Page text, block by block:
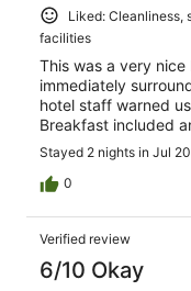
Liked: Cleanliness,
facilities
This was a very
immediately
hotel staff warned
Breakfast included
Stayed 2 nights in Jul
0
Verified review
6/10 Okay